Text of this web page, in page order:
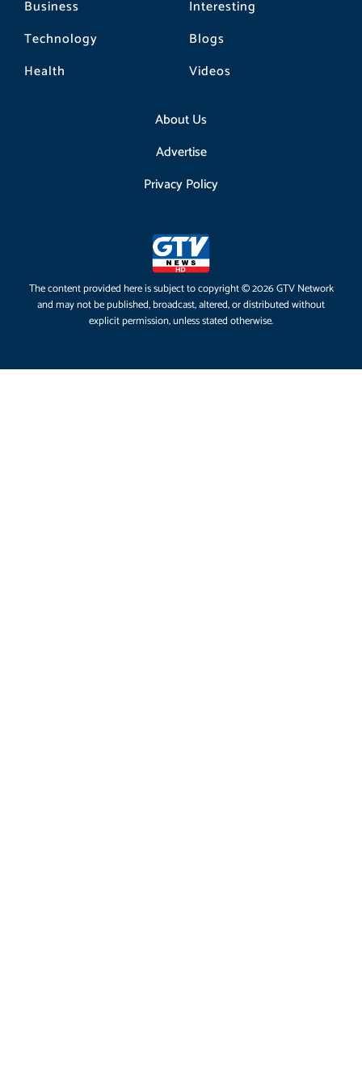
Business
Technology
Health
Interesting
Blogs
Videos
About Us
Advertise
Privacy Policy
The content provided here is subject to copyright © 2026 GTV Network
and may not be published, broadcast, altered, or distributed without
explicit permission, unless stated otherwise.